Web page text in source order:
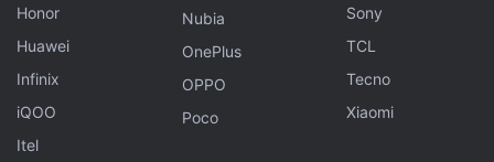
Bitcoin transactions daily, with an average of 14,904
every hour, or four transactions per second.
Interested in cryptocurrency? We discuss all things
crypto with WazirX CEO Nischal Shetty and
Honor
Huawei
Infinix
iQOO
Itel
Nubia
OnePlus
OPPO
Poco
Sony
TCL
Tecno
Xiaomi